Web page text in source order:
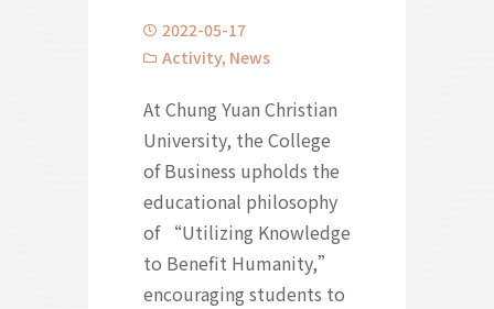
2022-05-17
Activity, News
At Chung Yuan Christian
University, the College
of Business upholds the
educational philosophy
of “Utilizing Knowledge
to Benefit Humanity,”
encouraging students to